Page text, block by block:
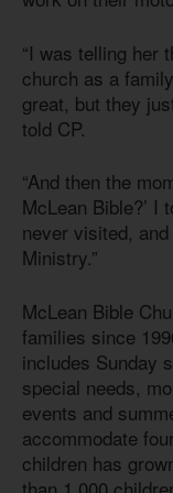
“I was telling her
church as a
great, but they
told CP.
“And then the
McLean Bible?’ I
never visited,
Ministry.”
McLean Bible
families since
includes Sunday
special needs,
events and
accommodate
children has